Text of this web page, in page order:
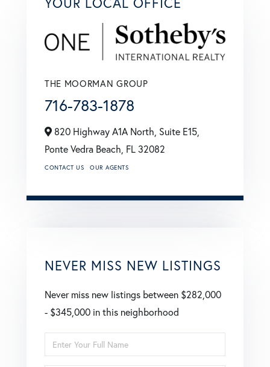
THE MOORMAN GROUP
716-783-1878
820 Highway A1A North, Suite E15,
Ponte Vedra Beach, FL32082
CONTACT US OUR AGENTS
NEVER MISS NEW LISTINGS
Never miss new listings between $282,000
- $345,000 in this neighborhood
Enter
Full